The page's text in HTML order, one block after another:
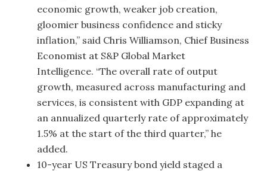
economic growth, weaker job creation,
gloomier business confidence and sticky
inflation,” said Chris Williamson, Chief Business
Economist at S&P Global Market
Intelligence. “The overall rate of output
growth, measured across manufacturing and
services, is consistent with GDP expanding at
an annualized quarterly rate of approximately
1.5% at the start of the third quarter,” he
added.
10-year US Treasury bond yield staged a